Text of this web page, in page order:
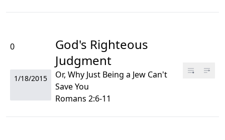
0
1/18/2015
God's Righteous
Judgment
Or, Why Just Being a Jew Can't
Save You
Romans 2:6-11